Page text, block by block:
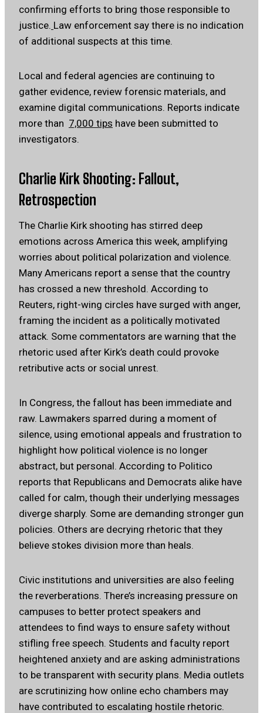
confirming efforts to bring those responsible to
justice. Law enforcement say there is no indication
of additional suspects at this time.
Local and federal agencies are continuing to
gather evidence, review forensic materials, and
examine digital communications. Reports indicate
more than 7,000 tips have been submitted to
investigators.
Charlie Kirk Shooting: Fallout,
Retrospection
The Charlie Kirk shooting has stirred deep
emotions across America this week, amplifying
worries about political polarization and violence.
Many Americans report a sense that the country
has crossed a new threshold. According to
Reuters, right-wing circles have surged with anger,
framing the incident as a politically motivated
attack. Some commentators are warning that the
rhetoric used after Kirk’s death could provoke
retributive acts or social unrest.
In Congress, the fallout has been immediate and
raw. Lawmakers sparred during a moment of
silence, using emotional appeals and frustration to
highlight how political violence is no longer
abstract, but personal. According to Politico
reports that Republicans and Democrats alike have
called for calm, though their underlying messages
diverge sharply. Some are demanding stronger gun
policies. Others are decrying rhetoric that they
believe stokes division more than heals.
Civic institutions and universities are also feeling
the reverberations. There’s increasing pressure on
campuses to better protect speakers and
attendees to find ways to ensure safety without
stifling free speech. Students and faculty report
heightened anxiety and are asking administrations
to be transparent with security plans. Media outlets
are scrutinizing how online echo chambers may
have contributed to escalating hostile rhetoric.